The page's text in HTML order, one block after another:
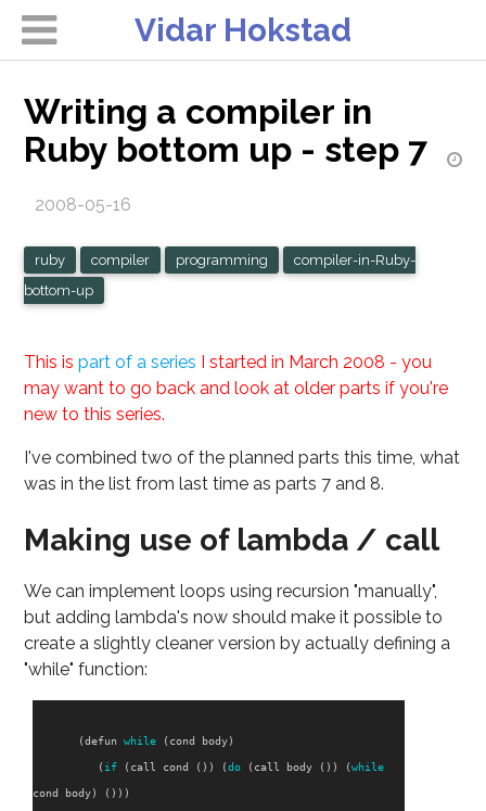
Vidar Hokstad
Writing a compiler in
Ruby bottom up - step 7
2008-05-16
ruby compiler programming
compiler-in-Ruby-
bottom-up
This ispart of a series I started in March 2008 - you
may want to go back and look at older parts if you're
new to this series.
I've combined two of the planned parts this time, what
was in the list from last time as parts 7 and 8.
Making use of lambda / call
We can implement loops using recursion "manually",
but adding lambda's now should make it possible to
create a slightly cleaner version by actually defining a
"while" function:
(defun while ( cond body)
( if ( call cond ()) (do ( call body ()) (while
cond body) ()))